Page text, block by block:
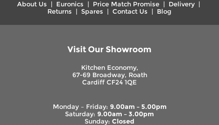
About Us Euronics Price Match Promise Delivery|
Returns
Spares Contact Us Blog
Visit Our Showroom
Kitchen Economy,
67-69 Broadway, Roath
Cardiff CF24 1QE
Monday – Friday: 9.00am – 5.00pm
Saturday: 9.00am – 3.00pm
Sunday: Closed